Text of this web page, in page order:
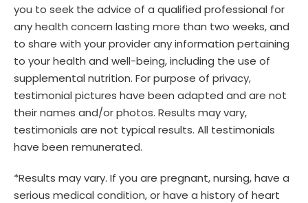
you to seek the advice of a qualified professional for
any health concern lasting more than two weeks, and
to share with your provider any information pertaining
to your health and well-being, including the use of
supplemental nutrition. For purpose of privacy,
testimonial pictures have been adapted and are not
their names and/or photos. Results may vary,
testimonials are not typical results. All testimonials
have been remunerated.
*Results may vary. If you are pregnant, nursing, have a
serious medical condition, or have a history of heart